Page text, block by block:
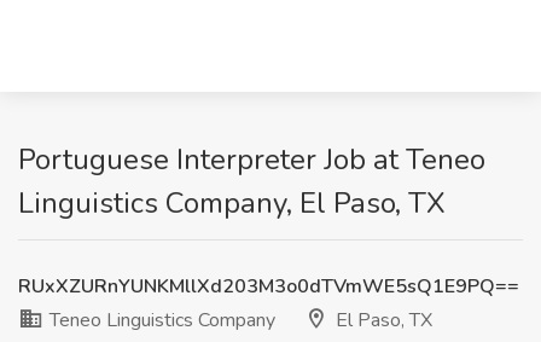
Portuguese Interpreter Job at Teneo
Linguistics Company, El Paso, TX
RUxXZURnYUNKMllXd203M3o0dTVmWE5sQ1E9PQ==
Teneo Linguistics Company
El Paso, TX